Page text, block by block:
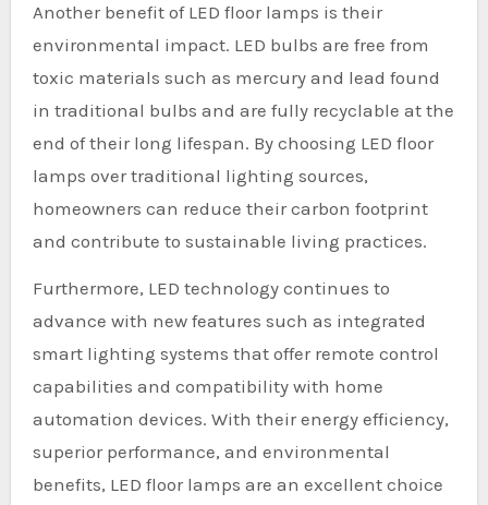
Another benefit of LED floor lamps is their
environmental impact. LED bulbs are free from
toxic materials such as mercury and lead found
in traditional bulbs and are fully recyclable at the
end of their long lifespan. By choosing LED floor
lamps over traditional lighting sources,
homeowners can reduce their carbon footprint
and contribute to sustainable living practices.
Furthermore, LED technology continues to
advance with new features such as integrated
smart lighting systems that offer remote control
capabilities and compatibility with home
automation devices. With their energy efficiency,
superior performance, and environmental
benefits, LED floor lamps are an excellent choice